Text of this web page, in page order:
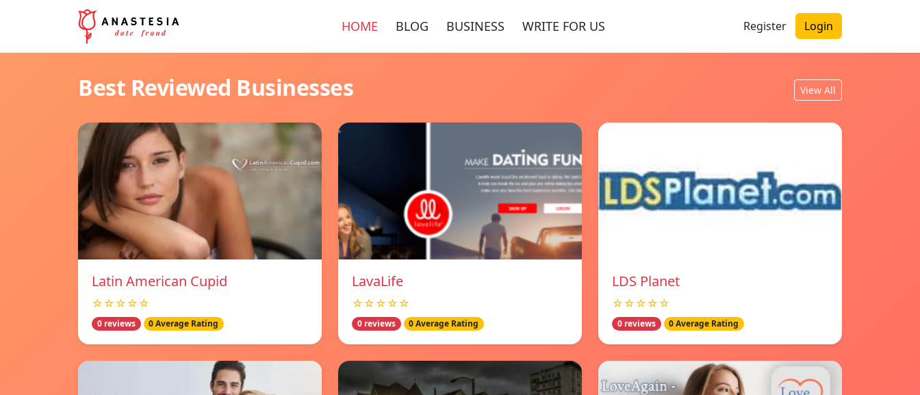
HOME BLOG BUSINESS WRITE FOR US Register Login
Best Reviewed Businesses View All
Latin American Cupid
☆☆☆☆☆
0 reviews 0 Average Rating
LavaLife
☆☆☆☆☆
0 reviews 0 Average Rating
LDS Planet
☆☆☆☆☆
0 reviews 0 Average Rating